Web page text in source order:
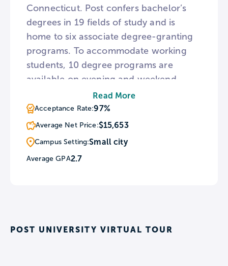
Connecticut. Post confers bachelor’s
degrees in 19 fields of study and is
home to six associate degree-granting
programs. To accommodate working
students, 10 degree programs are
available on evening and weekend
schedules. Outside of academia, Post is
home to 20 men’s and women’s sports
teams including ice hockey, baseball,
and sprint football.
Read More
Acceptance Rate:97%
Average Net Price:$15,653
Campus Setting:Small city
Average GPA2.7
POST UNIVERSITY VIRTUAL TOUR